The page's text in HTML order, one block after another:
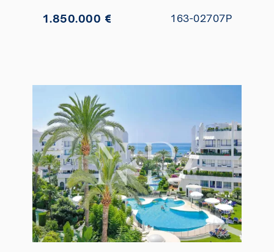
1.850.000 € 163-02707P